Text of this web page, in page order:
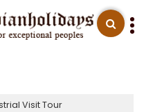
Visit Tour